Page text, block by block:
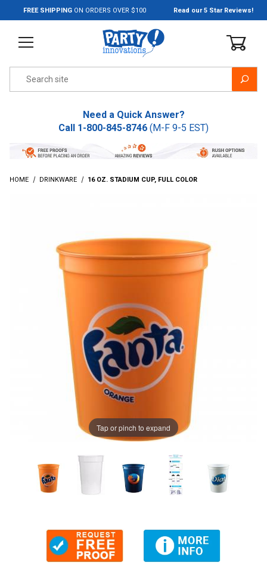
Jump to the main content
FREE SHIPPING ON ORDERS OVER $100 Read our 5 Star Reviews!
Need a Quick Answer?
Call 1-800-845-8746 (M-F 9-5 EST)
HOME DRINKWARE 16 OZ. STADIUM CUP, FULL COLOR
Tap or pinch to expand
Thumbnail Filmstrip of 16 oz. Stadium Cup, Full Color Images